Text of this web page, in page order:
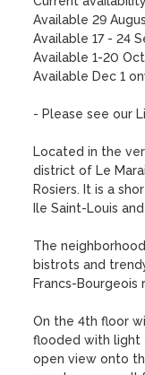
Available 29
Available 17 - 24
Available 1-20
Available Dec 1
- Please see our
Located in the
district of Le
Rosiers. It is a
Ile Saint-Louis
The
bistrots and
Francs-Bourgeois
On the 4th floor
flooded with light
open view onto